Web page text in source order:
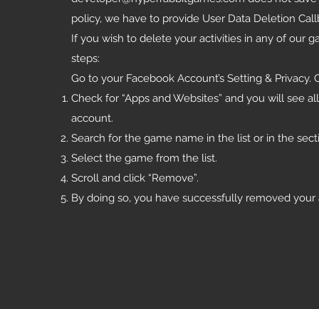
policy, we have to provide User Data Deletion
If you wish to delete your activities in any of our
steps:
Go to your Facebook Account’s Setting & Privacy.
Check for “Apps and Websites” and you will see
account.
Search for the game name in the list or in the
Select the game from the list.
Scroll and click “Remove”.
By doing so, you have successfully removed your